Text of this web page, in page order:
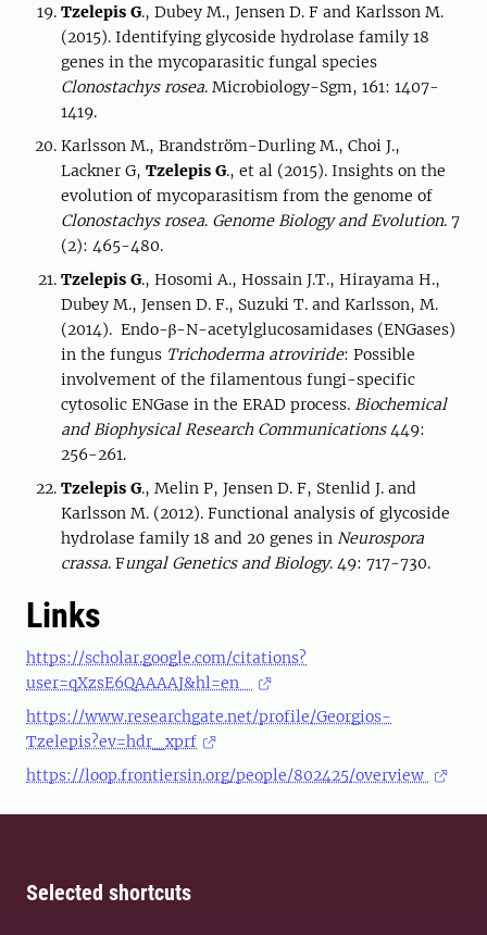
Tzelepis G., Dubey M., Jensen D. F and Karlsson M.
(2015). Identifying glycoside hydrolase family 18
genes in the mycoparasitic fungal species
Clonostachys rosea. Microbiology-Sgm, 161: 1407-
1419.
Karlsson M., Brandström-Durling M., Choi J.,
Lackner G, Tzelepis G., et al (2015). Insights on the
evolution of mycoparasitism from the genome of
Clonostachys rosea. Genome Biology and Evolution. 7
(2): 465-480.
Tzelepis G., Hosomi A., Hossain J.T., Hirayama H.,
Dubey M., Jensen D. F., Suzuki T. and Karlsson, M.
(2014). Endo-β-N-acetylglucosamidases (ENGases)
in the fungus Trichoderma atroviride: Possible
involvement of the filamentous fungi-specific
cytosolic ENGase in the ERAD process. Biochemical
and Biophysical Research Communications449:
256-261.
Tzelepis G., Melin P, Jensen D. F, Stenlid J. and
Karlsson M. (2012). Functional analysis of glycoside
hydrolase family 18 and 20 genes in Neurospora
crassa. Fungal Genetics and Biology. 49: 717-730.
Links
https://scholar.google.com/citations?
user=qXzsE6QAAAAJ&hl=en
https://www.researchgate.net/profile/Georgios-
Tzelepis?ev=hdr_xprf
https://loop.frontiersin.org/people/802425/overview
Selected shortcuts